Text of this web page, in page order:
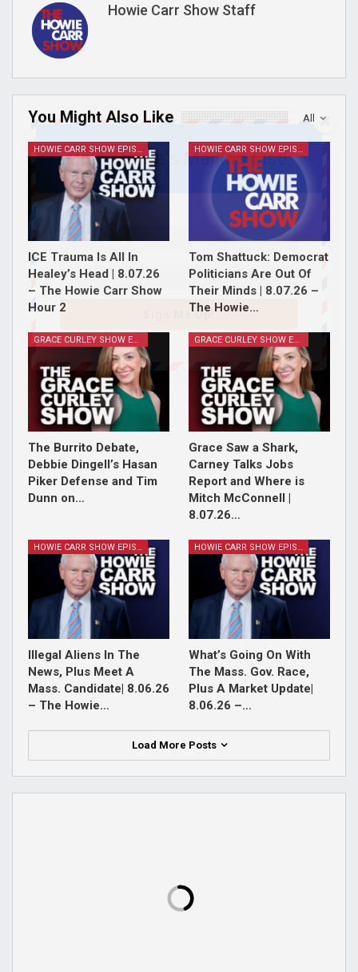
Howie Carr Show Staff
All
You Might Also Like
HOWIE CARR SHOW EPISODES
ICE Trauma Is All In
Healey’s Head | 8.07.26
– The Howie Carr Show
Hour 2
HOWIE CARR SHOW EPISODES
Tom Shattuck: Democrat
Politicians Are Out Of
Their Minds | 8.07.26 –
The Howie…
GRACE CURLEY SHOW EPISODES
The Burrito Debate,
Debbie Dingell’s Hasan
Piker Defense and Tim
Dunn on…
GRACE CURLEY SHOW EPISODES
Grace Saw a Shark,
Carney Talks Jobs
Report and Where is
Mitch McConnell |
8.07.26…
HOWIE CARR SHOW EPISODES
Illegal Aliens In The
News, Plus Meet A
Mass. Candidate| 8.06.26
– The Howie…
HOWIE CARR SHOW EPISODES
What’s Going On With
The Mass. Gov. Race,
Plus A Market Update|
8.06.26 –…
Load More Posts
Join Howie's Mailing List!
Sign Me Up!